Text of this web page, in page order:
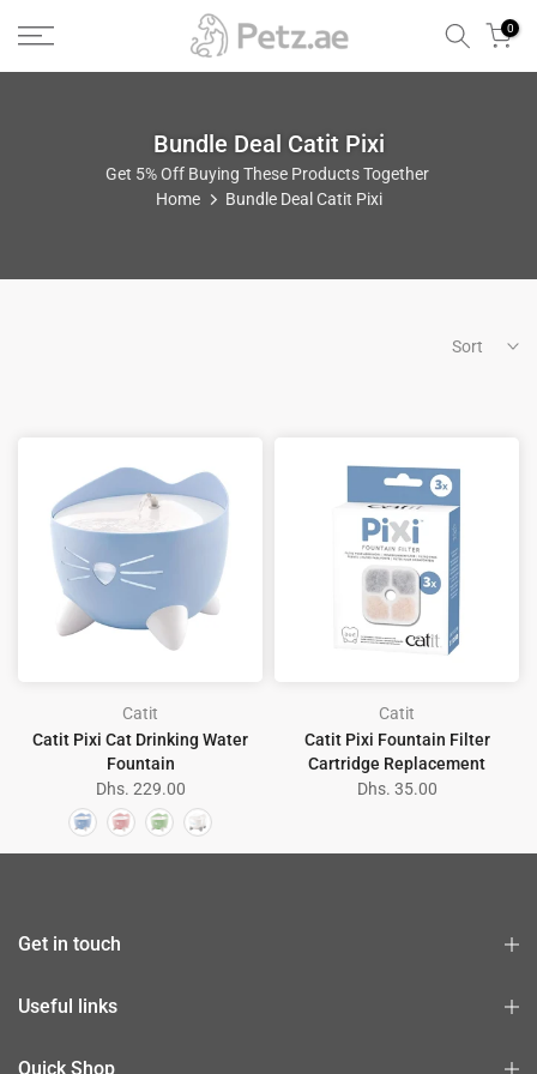
Skip
to
0
Bundle Deal Catit Pixi
Get 5% Off Buying These Products Together
Home
Bundle Deal Catit Pixi
Sort
Catit
Catit Pixi Cat Drinking Water
Fountain
Dhs. 229.00
Catit
Catit Pixi Fountain Filter
Cartridge Replacement
Dhs. 35.00
Get in touch
Useful links
Quick Shop